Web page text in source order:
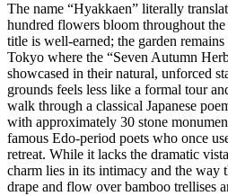
The name “Hyakkaen” literally
hundred flowers bloom throughout
title is well-earned; the garden
Tokyo where the “Seven Autumn
showcased in their natural, unforced
grounds feels less like a formal tour
walk through a classical Japanese
with approximately 30 stone
famous Edo-period poets who once
retreat. While it lacks the dramatic
charm lies in its intimacy and the way
drape and flow over bamboo trellises